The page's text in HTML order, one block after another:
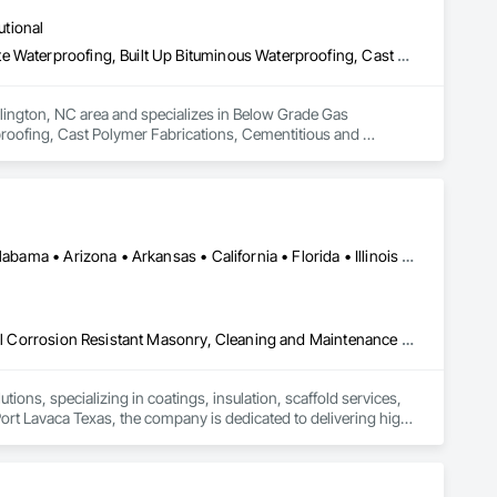
Decorative Finishing, Demolition, Earthwork,
Construction, HVAC General, Integrated Construction,
Tiling, Paving and Surfacing, Plumbing, Plumbing
Tile, Unit Masonry, Unit Paving, Wall Carpeting, Wall
Below Grade Gas Retarders, Below Grade Vapor Retarders, Bentonite Waterproofing, Built Up Bituminous Waterproofing, Cast Polymer Fabrications, Cementitious and Reactive Waterproofing, Chemical Corrosion Resistant Masonry, Cleaning and Maintenance Of Existing Period Conditions, Concrete, Conservation Treatment For Period Architectural Woodwork, Conservation Treatment For Period Concrete, Conservation Treatment For Period Masonry, Conservation Treatment For Period Metals, Conservation Treatment For Period Openings, Conservation Treatment For Period Roofing, Conservation Treatment Of Period Finishes, Dampproofing, Expansion Control, Exterior Insulation and Finish Systems Eifs, Firestopping, Flexible Flashing, Fluid Applied Flooring, Glass Fiber Reinforced Cementitious Panels, Grouting, High Performance Coatings, Joint Protection, Joint Sealants, Masonry, Masonry Flooring, Membrane Roofing, Polymer Based Exterior Insulation and Finish System, Polymer Modified Exterior Insulation and Finish System, Preformed Joint Seals, Sheet Metal Flashing and Trim, Sheet Metal Waterproofing, Sheet Waterproofing, Special Coatings, Specialty Flooring, Stressed Tendon Reinforcing, Structural Panels, Terra Cotta Wall Panels, Terrazzo Flooring, Water Repellents, Waterproofing, Waterway Structures
NC area and specializes in Below Grade Gas
Cast Polymer Fabrications, Cementitious and
Flexible Flashing, Fluid Applied Flooring, Glass Fiber
Masonry, Masonry Flooring, Membrane Roofing,
System, Preformed Joint Seals, Sheet Metal Flashing
Stressed Tendon Reinforcing, Structural Panels, Terra Cotta
Houston, TX • La Porte, TX • Lake Charles, LA • Port Lavaca, TX • Alabama • Arizona • Arkansas • California • Florida • Illinois • Louisiana • New Mexico • Tennessee • Texas
Blanket Insulation, Board Fire Protection, Board Insulation, Chemical Corrosion Resistant Masonry, Cleaning and Maintenance Of Existing Period Conditions, Cleaning Services, Closet Doors, Conservation Services, Firestopping, Marine Specialties, Metal Fabrications, Metal Faced Panels, Metal Wall Panels, Metal Windows, Mineral Fiber Reinforced Cementitious Panels, Painting, Painting and Coatings, Panel Doors, Platform Lifts, Reflective Insulation, Refractory Masonry, Roof and Deck Insulation, Roof Panels, Roof Tiles, Scaffolding, Sheet Metal Flashing and Trim, Sheet Metal Membrane Air Barriers, Sheet Metal Roofing, Siding, Special Coatings, Special Instrumentation, Suspended Scaffolding, Temporary Barricades, Temporary Dust Barriers, Temporary Fencing, Temporary Scaffolding and Platforms, Thermal Insulation, Turf and Grasses, Vapor Retarders
specializing in coatings, insulation, scaffold services,
Lavaca Texas, the company is dedicated to delivering high-